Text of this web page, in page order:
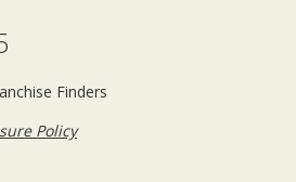
Finders
Policy